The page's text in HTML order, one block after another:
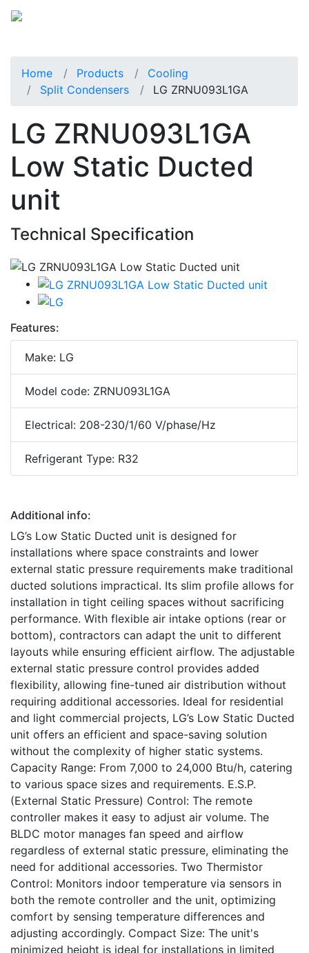
Home Products
Cooling
Split Condensers
LG ZRNU093L1GA
LG ZRNU093L1GA
Low Static Ducted
unit
Technical Specification
Features:
Make: LG
Model code: ZRNU093L1GA
Electrical: 208-230/1/60 V/phase/Hz
Refrigerant Type: R32
Additional info:
LG’s Low Static Ducted unit is designed for
installations where space constraints and lower
external static pressure requirements make traditional
ducted solutions impractical. Its slim profile allows for
installation in tight ceiling spaces without sacrificing
performance. With flexible air intake options (rear or
bottom), contractors can adapt the unit to different
layouts while ensuring efficient airflow. The adjustable
external static pressure control provides added
flexibility, allowing fine-tuned air distribution without
requiring additional accessories. Ideal for residential
and light commercial projects, LG’s Low Static Ducted
unit offers an efficient and space-saving solution
without the complexity of higher static systems.
Capacity Range: From 7,000 to 24,000 Btu/h, catering
to various space sizes and requirements. E.S.P.
(External Static Pressure) Control: The remote
controller makes it easy to adjust air volume. The
BLDC motor manages fan speed and airflow
regardless of external static pressure, eliminating the
need for additional accessories. Two Thermistor
Control: Monitors indoor temperature via sensors in
both the remote controller and the unit, optimizing
comfort by sensing temperature differences and
adjusting accordingly. Compact Size: The unit's
minimized height is ideal for installations in limited